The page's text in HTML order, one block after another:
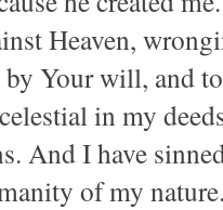
Heaven,
Your will, and
in my
And I have
of my